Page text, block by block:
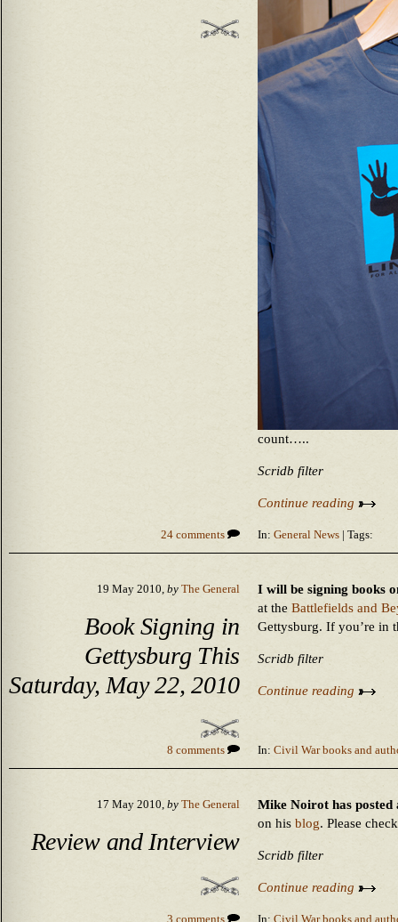
count…..
Scridb filter
Continue reading
24 comments In: General News | Tags:
19 May 2010, by The General
Book Signing in
Gettysburg This
Saturday, May 22, 2010
I will be signing books
at the Battlefields and
Gettysburg. If you’re in
Scridb filter
Continue reading
8 comments In: Civil War books and
17 May 2010, by The General
Review and Interview
Mike Noirot has
on his blog. Please
Scridb filter
Continue reading